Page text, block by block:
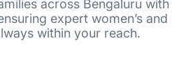
across Bengaluru with
expert women’s and
within your reach.